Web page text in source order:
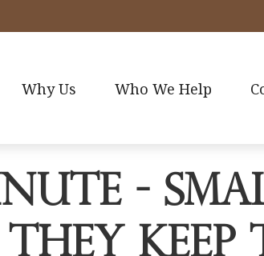
Why Us Who We Help
-
Keep